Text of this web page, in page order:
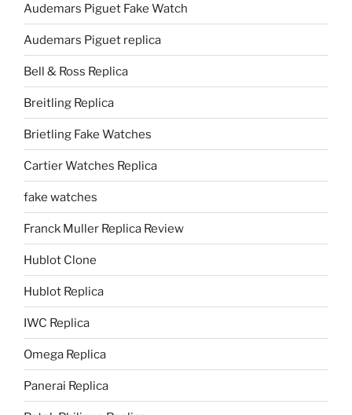
Audemars Piguet Fake Watch
Audemars Piguet replica
Bell & Ross Replica
Breitling Replica
Brietling Fake Watches
Cartier Watches Replica
fake watches
Franck Muller Replica Review
Hublot Clone
Hublot Replica
IWC Replica
Omega Replica
Panerai Replica